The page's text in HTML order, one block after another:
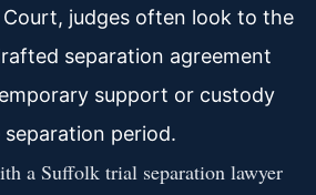
judges often look to the
separation agreement
support or custody
period.
a Suffolk trial separation lawyer